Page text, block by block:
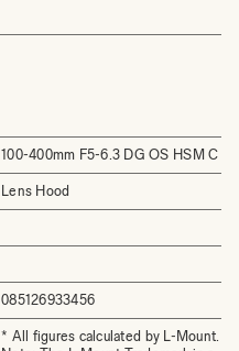
100-400mm F5-6.3 DG OS HSM C
Lens Hood
085126933456
* All figures calculated by L-Mount.